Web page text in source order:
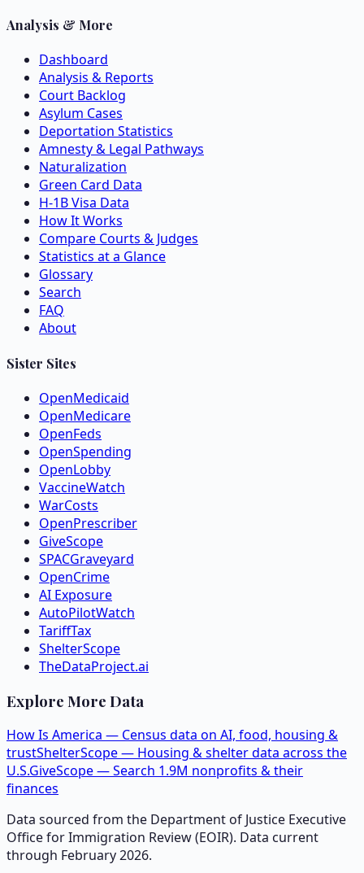
Analysis & More
Dashboard
Analysis & Reports
Court Backlog
Asylum Cases
Deportation Statistics
Amnesty & Legal Pathways
Naturalization
Green Card Data
H-1B Visa Data
How It Works
Compare Courts & Judges
Statistics at a Glance
Glossary
Search
FAQ
About
Sister Sites
OpenMedicaid
OpenMedicare
OpenFeds
OpenSpending
OpenLobby
VaccineWatch
WarCosts
OpenPrescriber
GiveScope
SPACGraveyard
OpenCrime
AI Exposure
AutoPilotWatch
TariffTax
ShelterScope
TheDataProject.ai
Explore More Data
How Is America — Census data on AI, food, housing &
trustShelterScope — Housing & shelter data across the
U.S.GiveScope — Search 1.9M nonprofits & their
finances
Data sourced from the Department of Justice Executive
Office for Immigration Review (EOIR). Data current
through February 2026.